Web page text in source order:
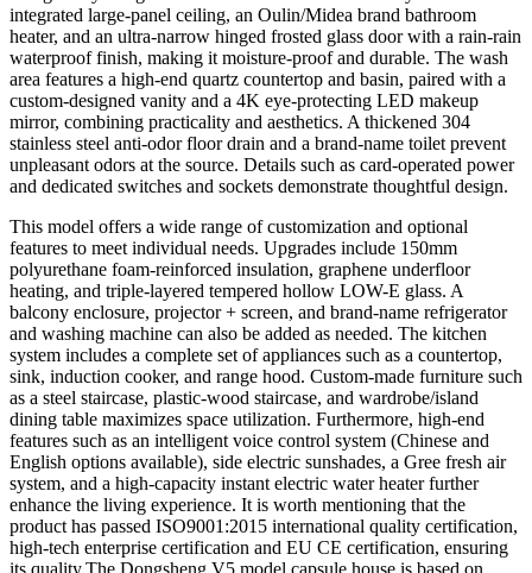
integrated large-panel ceiling, an Oulin/Midea brand bathroom
heater, and an ultra-narrow hinged frosted glass door with a rain-rain
waterproof finish, making it moisture-proof and durable. The wash
area features a high-end quartz countertop and basin, paired with a
custom-designed vanity and a 4K eye-protecting LED makeup
mirror, combining practicality and aesthetics. A thickened 304
stainless steel anti-odor floor drain and a brand-name toilet prevent
unpleasant odors at the source. Details such as card-operated power
and dedicated switches and sockets demonstrate thoughtful design.
This model offers a wide range of customization and optional
features to meet individual needs. Upgrades include 150mm
polyurethane foam-reinforced insulation, graphene underfloor
heating, and triple-layered tempered hollow LOW-E glass. A
balcony enclosure, projector + screen, and brand-name refrigerator
and washing machine can also be added as needed. The kitchen
system includes a complete set of appliances such as a countertop,
sink, induction cooker, and range hood. Custom-made furniture such
as a steel staircase, plastic-wood staircase, and wardrobe/island
dining table maximizes space utilization. Furthermore, high-end
features such as an intelligent voice control system (Chinese and
English options available), side electric sunshades, a Gree fresh air
system, and a high-capacity instant electric water heater further
enhance the living experience. It is worth mentioning that the
product has passed ISO9001:2015 international quality certification,
high-tech enterprise certification and EU CE certification, ensuring
its quality.The Dongsheng V5 model capsule house is based on